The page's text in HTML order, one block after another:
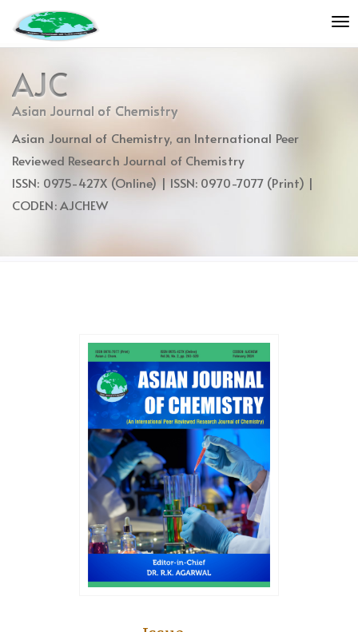
jump
to
content
Main
Navigation
Main
Content
AJC
Asian Journal of Chemistry
Asian Journal of Chemistry, an International Peer
Reviewed Research Journal of Chemistry
ISSN: 0975-427X (Online) | ISSN: 0970-7077 (Print) |
CODEN: AJCHEW